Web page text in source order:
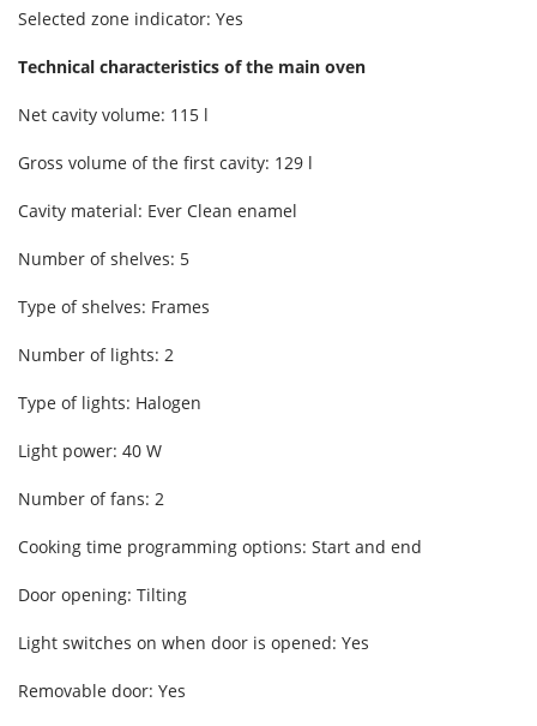
Selected zone indicator: Yes
Technical characteristics of the main oven
Net cavity volume: 115 l
Gross volume of the first cavity: 129 l
Cavity material: Ever Clean enamel
Number of shelves: 5
Type of shelves: Frames
Number of lights: 2
Type of lights: Halogen
Light power: 40 W
Number of fans: 2
Cooking time programming options: Start and end
Door opening: Tilting
Light switches on when door is opened: Yes
Removable door: Yes